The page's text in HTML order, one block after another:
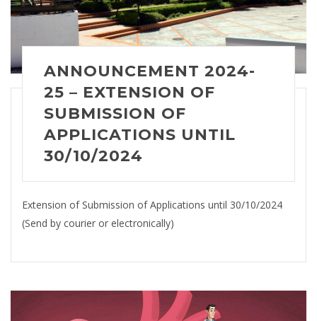
ANNOUNCEMENT 2024-
25 – EXTENSION OF
SUBMISSION OF
APPLICATIONS UNTIL
30/10/2024
Extension of Submission of Applications until 30/10/2024
(Send by courier or electronically)